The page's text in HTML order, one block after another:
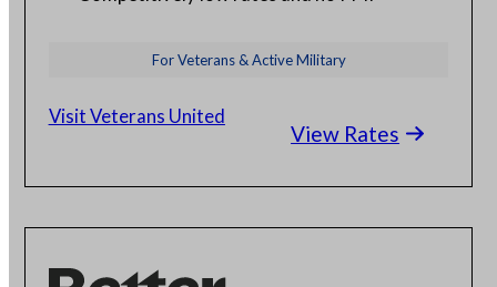
For Veterans & Active Military
View Rates
Visit Veterans United